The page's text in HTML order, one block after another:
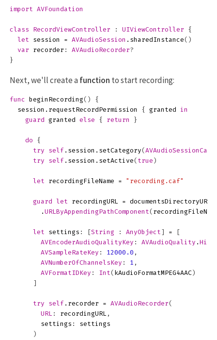
import AVFoundation
class RecordViewController : UIViewController
{
let
session = AVAudioSession . sharedInstance()
var
recorder : AVAudioRecorder?
}
Next, we'll create afunction to start recording:
func beginRecording()
{
session . requestRecordPermission { granted
in
guard granted else { return }
do
{
try
self . session . setCategory(
try
self . session . setActive( true )
let recordingFileName = "recording.caf"
guard let recordingURL = documentsDirectoryURL
. URLByAppendingPathComponent(
let settings : [String : AnyObject ] =
[
AVEncoderAudioQualityKey : AVAudioQuality . High
AVSampleRateKey : 12000.0 ,
AVNumberOfChannelsKey : 1 ,
AVFormatIDKey : Int( kAudioFormatMPEG4AAC )
]
try self . recorder = AVAudioRecorder(
URL : recordingURL ,
settings :
settings
)